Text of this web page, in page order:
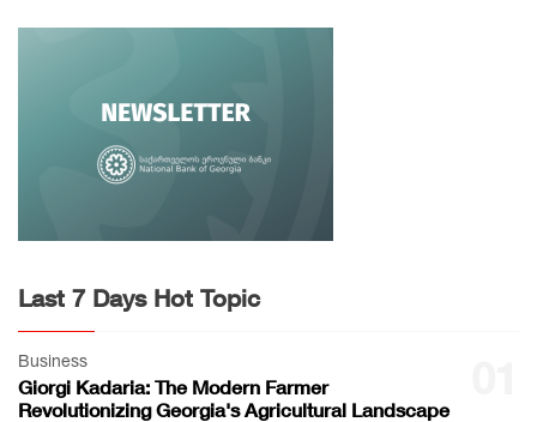
Last 7 Days Hot Topic
Business
Giorgi Kadaria: The Modern Farmer
Revolutionizing Georgia's Agricultural Landscape